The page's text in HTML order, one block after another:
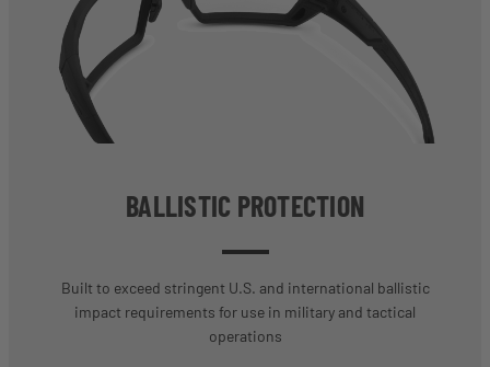
BALLISTIC PROTECTION
Built to exceed stringent U.S. and international ballistic
impact requirements for use in military and tactical
operations